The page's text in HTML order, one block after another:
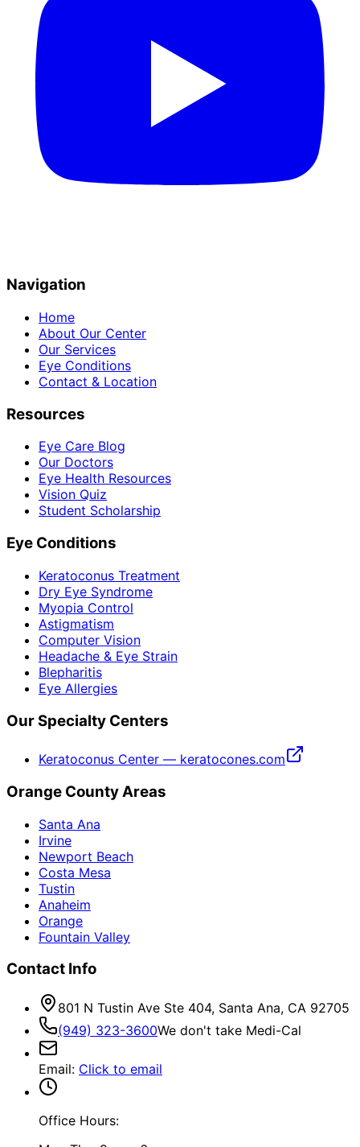
Navigation
Home
About Our Center
Our Services
Eye Conditions
Contact & Location
Resources
Eye Care Blog
Our Doctors
Eye Health Resources
Vision Quiz
Student Scholarship
Eye Conditions
Keratoconus Treatment
Dry Eye Syndrome
Myopia Control
Astigmatism
Computer Vision
Headache & Eye Strain
Blepharitis
Eye Allergies
Our Specialty Centers
Keratoconus Center — keratocones.com
Orange County Areas
Santa Ana
Irvine
Newport Beach
Costa Mesa
Tustin
Anaheim
Orange
Fountain Valley
Contact Info
801 N Tustin Ave Ste 404, Santa Ana, CA 92705
(949) 323-3600We don't take Medi-Cal
Email: Click to email
Office Hours: